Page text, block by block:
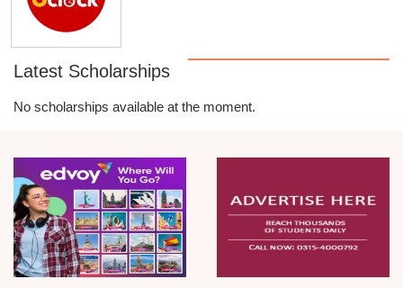
Latest Scholarships
No scholarships available at the moment.